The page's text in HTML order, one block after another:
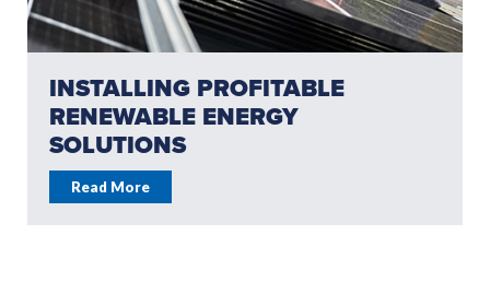
INSTALLING PROFITABLE
RENEWABLE ENERGY
SOLUTIONS
Read More